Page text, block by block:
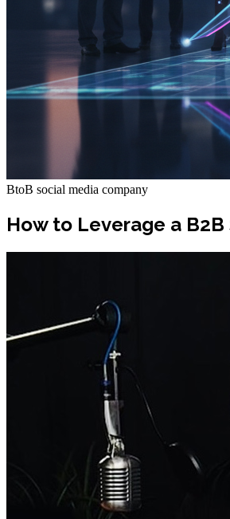
BtoB social media company
How to Leverage a